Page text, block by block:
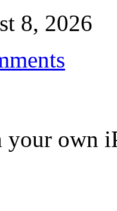
8, 2026
own